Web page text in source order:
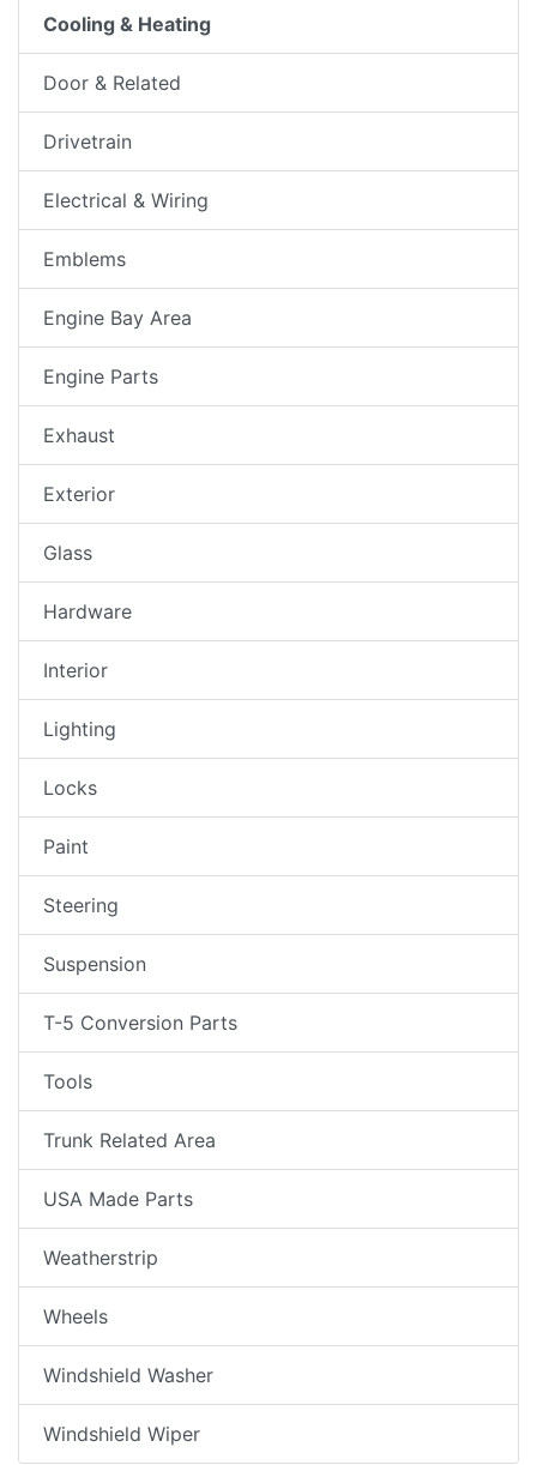
Cooling & Heating
Door & Related
Drivetrain
Electrical & Wiring
Emblems
Engine Bay Area
Engine Parts
Exhaust
Exterior
Glass
Hardware
Interior
Lighting
Locks
Paint
Steering
Suspension
T-5 Conversion Parts
Tools
Trunk Related Area
USA Made Parts
Weatherstrip
Wheels
Windshield Washer
Windshield Wiper